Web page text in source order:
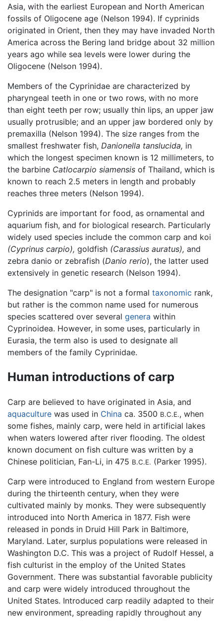
Asia, with the earliest European and North American
fossils of Oligocene age (Nelson 1994). If cyprinids
originated in Orient, then they may have invaded North
America across the Bering land bridge about 32 million
years ago while sea levels were lower during the
Oligocene (Nelson 1994).
Members of the Cyprinidae are characterized by
pharyngeal teeth in one or two rows, with no more
than eight teeth per row; usually thin lips, an upper jaw
usually protrusible; and an upper jaw bordered only by
premaxilla (Nelson 1994). The size ranges from the
smallest freshwater fish, Danionella tanslucida, in
which the longest specimen known is 12 millimeters, to
the barbine Catlocarpio siamensis of Thailand, which is
known to reach 2.5 meters in length and probably
reaches three meters (Nelson 1994).
Cyprinids are important for food, as ornamental and
aquarium fish, and for biological research. Particularly
widely used species include the common carp and koi
(Cyprinus carpio), goldfish (Carassius auratus), and
zebra danio or zebrafish (Danio rerio), the latter used
extensively in genetic research (Nelson 1994).
The designation "carp" is not a formal taxonomic rank,
but rather is the common name used for numerous
species scattered over several genera within
Cyprinoidea. However, in some uses, particularly in
Eurasia, the term also is used to designate all
members of the family Cyprinidae.
Human introductions of carp
Carp are believed to have originated in Asia, and
aquaculture was used in China ca. 3500 B.C.E., when
some fishes, mainly carp, were held in artificial lakes
when waters lowered after river flooding. The oldest
known document on fish culture was written by a
Chinese politician, Fan-Li, in 475 B.C.E. (Parker 1995).
Carp were introduced to England from western Europe
during the thirteenth century, when they were
cultivated mainly by monks. They were subsequently
introduced into North America in 1877. Fish were
released in ponds in Druid Hill Park in Baltimore,
Maryland. Later, surplus populations were released in
Washington D.C. This was a project of Rudolf Hessel, a
fish culturist in the employ of the United States
Government. There was substantial favorable publicity
and carp were widely introduced throughout the
United States. Introduced carp readily adapted to their
new environment, spreading rapidly throughout any